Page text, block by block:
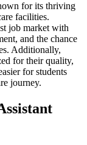
for its⁣ thriving
facilities.
job ⁢market with
and the chance
Additionally,‌
for their⁣ quality,
for ⁤students⁣
journey.